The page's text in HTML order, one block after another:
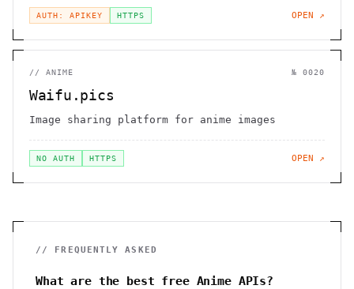
AUTH: APIKEY HTTPS OPEN ↗
// ANIME № 0020
Waifu.pics
Image sharing platform for anime images
NO AUTH HTTPS OPEN ↗
// FREQUENTLY ASKED
What are the best free Anime APIs?